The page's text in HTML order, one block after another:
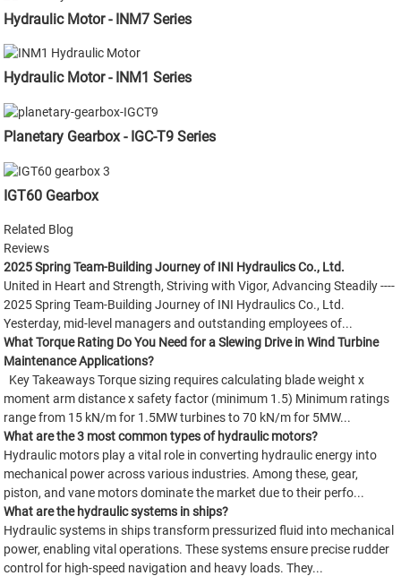
Hydraulic Motor - INM7 Series
Hydraulic Motor - INM1 Series
Planetary Gearbox - IGC-T9 Series
IGT60 Gearbox
Related Blog
Reviews
2025 Spring Team-Building Journey of INI Hydraulics Co., Ltd.
United in Heart and Strength, Striving with Vigor, Advancing Steadily ----
2025 Spring Team-Building Journey of INI Hydraulics Co., Ltd.
Yesterday, mid-level managers and outstanding employees of...
What Torque Rating Do You Need for a Slewing Drive in Wind Turbine
Maintenance Applications?
Key Takeaways Torque sizing requires calculating blade weight x
moment arm distance x safety factor (minimum 1.5) Minimum ratings
range from 15 kN/m for 1.5MW turbines to 70 kN/m for 5MW...
What are the 3 most common types of hydraulic motors?
Hydraulic motors play a vital role in converting hydraulic energy into
mechanical power across various industries. Among these, gear,
piston, and vane motors dominate the market due to their perfo...
What are the hydraulic systems in ships?
Hydraulic systems in ships transform pressurized fluid into mechanical
power, enabling vital operations. These systems ensure precise rudder
control for high-speed navigation and heavy loads. They...